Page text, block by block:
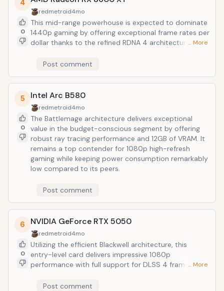
4
0
redmetroid4mo
This mid-range powerhouse is expected to dominate
1440p gaming by offering exceptional frame rates per
dollar thanks to the refined RDNA 4 architecture. It
conscious builders who prioritize raw rasterization
… More
Post comment
5
0
Intel Arc B580
redmetroid4mo
The Battlemage architecture delivers exceptional
value in the budget-conscious segment by offering
robust ray tracing performance and 12GB of VRAM. It
remains a top contender for 1080p high-refresh
gaming while keeping power consumption remarkably
low compared to its peers.
Post comment
6
0
NVIDIA GeForce RTX 5050
redmetroid4mo
Utilizing the efficient Blackwell architecture, this
entry-level card delivers impressive 1080p
performance with full support for DLSS 4 frame
into the current-gen NVIDIA ecosystem while
… More
Post comment